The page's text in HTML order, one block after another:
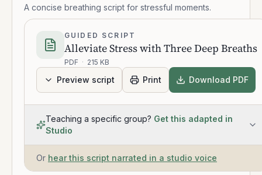
A concise breathing script for stressful moments.
GUIDED SCRIPT
Alleviate Stress with Three Deep Breaths
PDF · 215 KB
Preview script Print Download PDF
Teaching a specific group? Get this adapted in
Studio
Or hear this script narrated in a studio voice